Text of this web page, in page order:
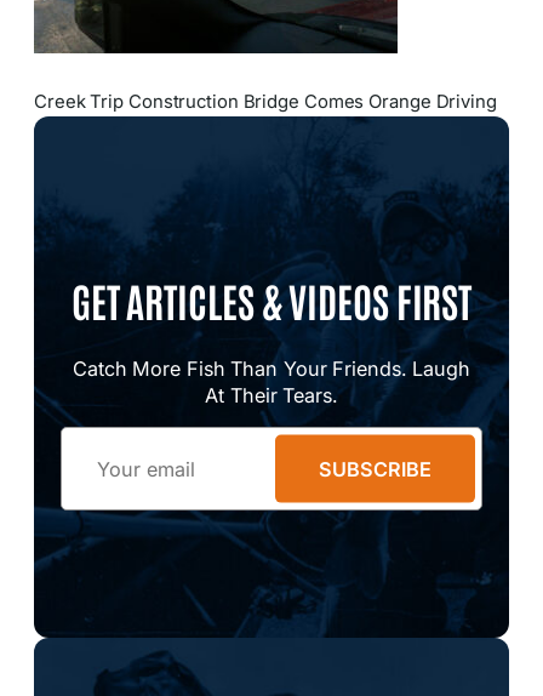
Creek Trip Construction Bridge Comes Orange Driving
GET ARTICLES & VIDEOS FIRST
Catch More Fish Than Your Friends. Laugh
At Their Tears.
SUBSCRIBE